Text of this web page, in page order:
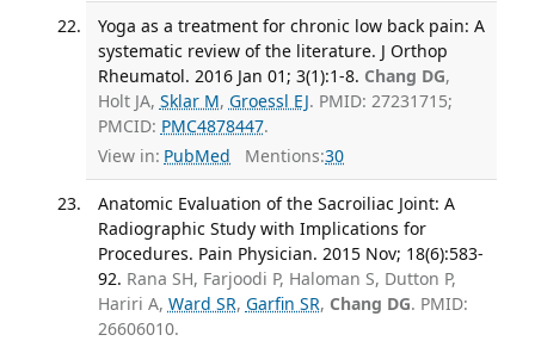
Yoga as a treatment for chronic low back pain: A
systematic review of the literature. J Orthop
Rheumatol. 2016 Jan 01; 3(1):1-8. Chang DG,
Holt JA, Sklar M, Groessl EJ. PMID: 27231715;
PMCID: PMC4878447.
View in: PubMed Mentions:30
Anatomic Evaluation of the Sacroiliac Joint: A
Radiographic Study with Implications for
Procedures. Pain Physician. 2015 Nov; 18(6):583-
92. Rana SH, Farjoodi P, Haloman S, Dutton P,
Hariri A, Ward SR, Garfin SR, Chang DG. PMID:
26606010.